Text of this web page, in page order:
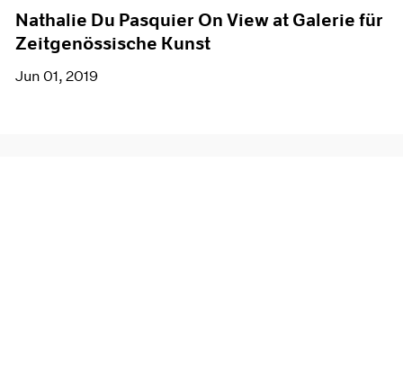
Nathalie Du Pasquier On View at Galerie für
Zeitgenössische Kunst
Jun 01, 2019